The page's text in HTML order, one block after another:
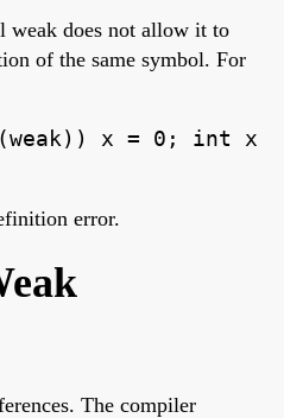
weak does not allow it to
of the same symbol. For
x = 0; int x
error.
The compiler